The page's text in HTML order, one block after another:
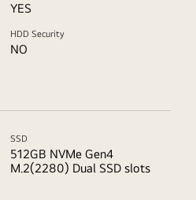
YES
HDD Security
NO
SSD
512GB NVMe Gen4
M.2(2280) Dual SSD slots